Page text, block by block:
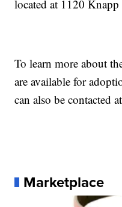
located at 1120
To learn more about
are available for
can also be contacted
Marketplace